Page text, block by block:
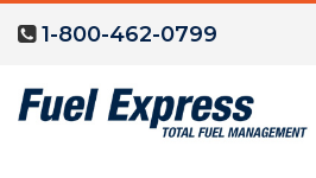
1-800-462-0799